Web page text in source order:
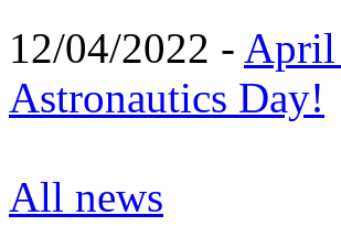
12/04/2022 - April
Astronautics Day!
All news